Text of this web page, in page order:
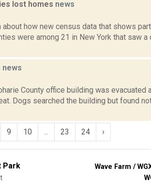
lost homes news
how new census data that shows
were among 21 in New York that saw a
news
County office building was evacuated
Dogs searched the building but found
9 10 23 24 ›
Park Wave Farm /